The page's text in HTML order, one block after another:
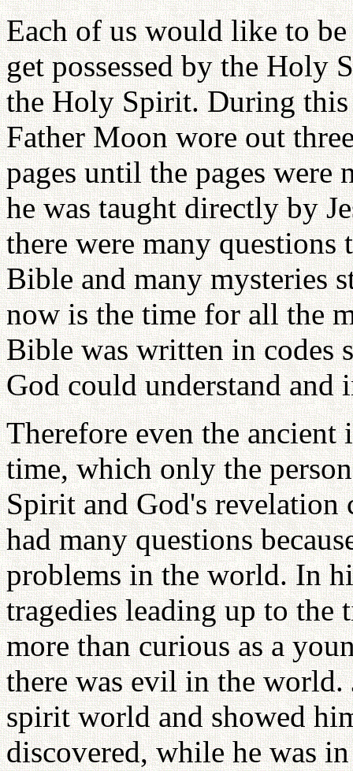
Each of us would like to be
get possessed by the
the Holy Spirit. During
Father Moon wore out
pages until the pages were
he was taught directly by
there were many questions
Bible and many mysteries
now is the time for all the
Bible was written in codes
God could understand and
Therefore even the ancient
time, which only the
Spirit and God's revelation
had many questions
problems in the world. In
tragedies leading up to the
more than curious as a
there was evil in the
spirit world and showed
discovered, while he was